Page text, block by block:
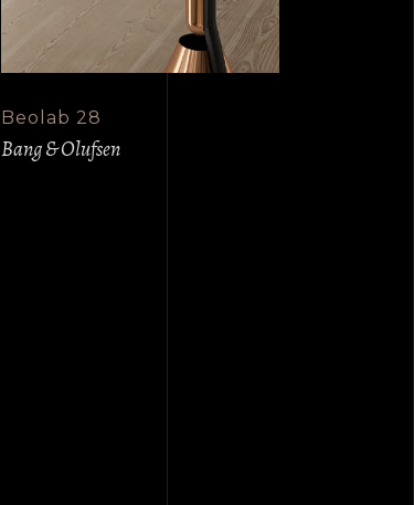
Beolab 28
Bang & Olufsen